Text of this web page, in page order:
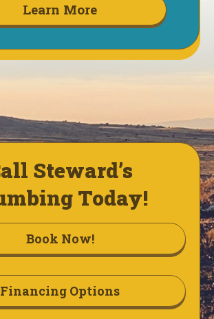
Learn More
Steward’s
Today!
Book Now!
Financing Options